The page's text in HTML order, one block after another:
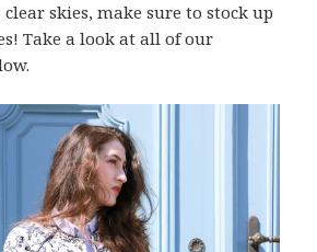
skies, make sure to stock up
Take a look at all of our